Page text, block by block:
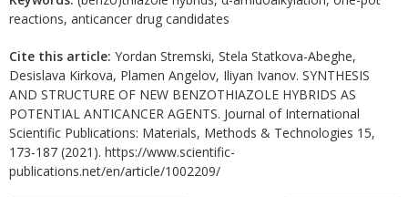
reactions, anticancer drug candidates
Cite this article: Yordan Stremski, Stela Statkova-Abeghe,
Desislava Kirkova, Plamen Angelov, Iliyan Ivanov. SYNTHESIS
AND STRUCTURE OF NEW BENZOTHIAZOLE HYBRIDS AS
POTENTIAL ANTICANCER AGENTS. Journal of International
Scientific Publications: Materials, Methods & Technologies 15,
173-187 (2021). https://www.scientific-
publications.net/en/article/1002209/